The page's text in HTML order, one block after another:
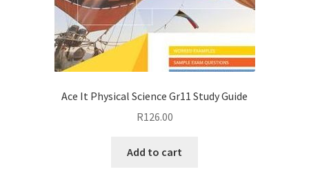
Ace It Physical Science Gr11 Study Guide
R126.00
Add to cart